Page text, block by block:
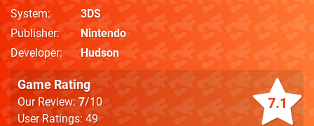
System
3DS
Publisher
Nintendo
Developer
Hudson
7.1
Game Rating
Our Review:7/10
User Ratings: 49